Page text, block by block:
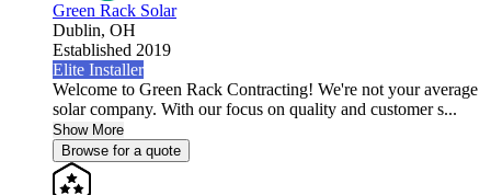
Green Rack Solar
Dublin, OH
Established 2019
Elite Installer
Welcome to Green Rack Contracting! We're not your average
solar company. With our focus on quality and customer s...
Show More
Browse for a quote